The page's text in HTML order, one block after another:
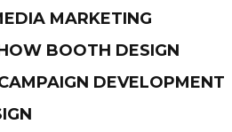
MARKETING
BOOTH DESIGN
DEVELOPMENT